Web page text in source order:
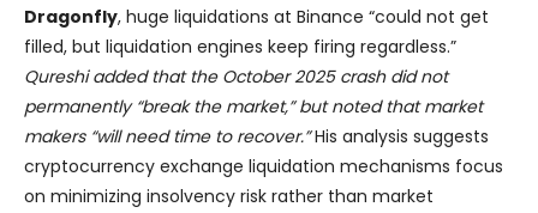
Dragonfly, huge liquidations at Binance “could not get
filled, but liquidation engines keep firing regardless.”
Qureshi added that the October 2025 crash did not
permanently “break the market,” but noted that market
makers “will need time to recover.”His analysis suggests
cryptocurrency exchange liquidation mechanisms focus
on minimizing insolvency risk rather than market